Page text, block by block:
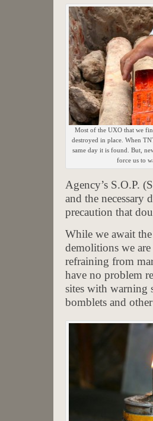
Most of the UXO that we
destroyed in place. When
same day it is found. But,
force us to
Agency’s S.O.P.
and the necessary
precaution that
While we await
demolitions we
refraining from
have no problem
sites with warning
bomblets and